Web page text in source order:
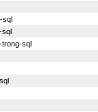
sql
sql
trong-sql